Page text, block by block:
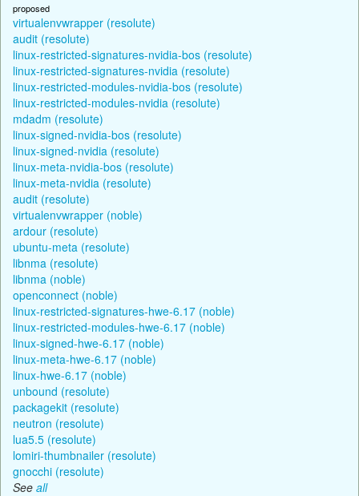
proposed
virtualenvwrapper (resolute)
audit (resolute)
linux-restricted-signatures-nvidia-bos (resolute)
linux-restricted-signatures-nvidia (resolute)
linux-restricted-modules-nvidia-bos (resolute)
linux-restricted-modules-nvidia (resolute)
mdadm (resolute)
linux-signed-nvidia-bos (resolute)
linux-signed-nvidia (resolute)
linux-meta-nvidia-bos (resolute)
linux-meta-nvidia (resolute)
audit (resolute)
virtualenvwrapper (noble)
ardour (resolute)
ubuntu-meta (resolute)
libnma (resolute)
libnma (noble)
openconnect (noble)
linux-restricted-signatures-hwe-6.17 (noble)
linux-restricted-modules-hwe-6.17 (noble)
linux-signed-hwe-6.17 (noble)
linux-meta-hwe-6.17 (noble)
linux-hwe-6.17 (noble)
unbound (resolute)
packagekit (resolute)
neutron (resolute)
lua5.5 (resolute)
lomiri-thumbnailer (resolute)
gnocchi (resolute)
See all